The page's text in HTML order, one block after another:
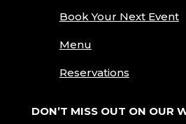
Book Your Next Event
Menu
Reservations
DON’T MISS OUT ON OUR